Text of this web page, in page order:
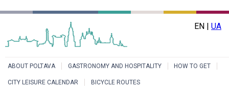
EN | UA
ABOUT POLTAVA GASTRONOMY AND HOSPITALITY HOW TO GET
CITY LEISURE CALENDAR BICYCLE ROUTES